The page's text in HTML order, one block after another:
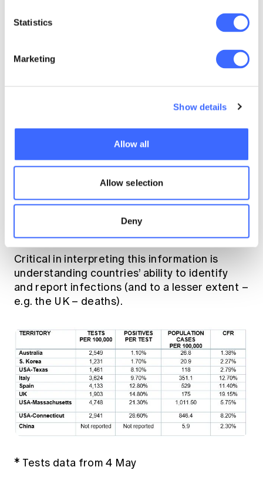
Statistics
Marketing
Show details
Allow all
Allow selection
Deny
Critical in interpreting this information is
understanding countries’ ability to identify
and report infections (and to a lesser extent –
e.g. the UK – deaths).
* Tests data from 4 May